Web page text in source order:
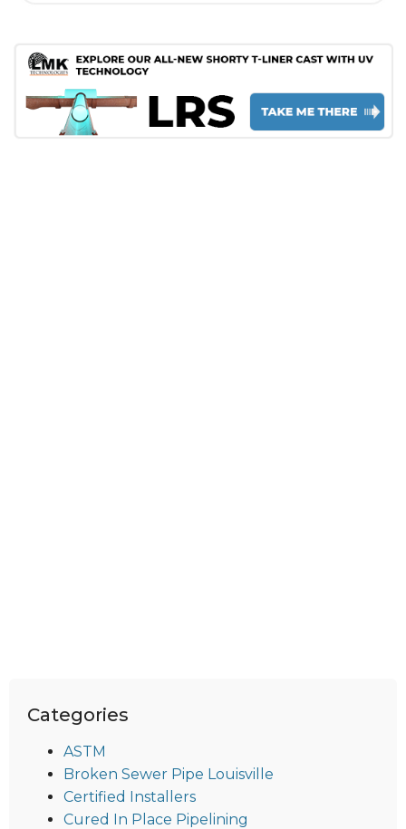
Categories
ASTM
Broken Sewer Pipe Louisville
Certified Installers
Cured In Place Pipelining